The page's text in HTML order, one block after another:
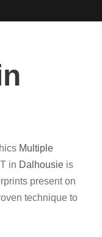
Multiple
in Dalhousie is
present on
technique to